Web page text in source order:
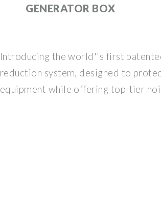
GENERATOR BOX
Introducing the world''s first
reduction system, designed to
equipment while offering top-tier